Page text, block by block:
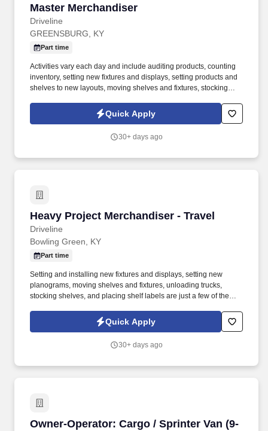
Master Merchandiser
Driveline
Master Merchandiser
GREENSBURG, KY
Part time
Activities vary each day and include auditing products, counting
inventory, setting new fixtures and displays, setting products and
shelves to new layouts, moving shelves and fixtures, stocking
tasks performed as part of this job. Driveline is looking for great
employees to join our national retail merchandising team
Quick Apply
30+ days ago
Heavy Project Merchandiser - Travel
Driveline
Heavy Project Merchandiser - Travel
Bowling Green, KY
Part time
Setting and installing new fixtures and displays, setting new
planograms, moving shelves and fixtures, unloading trucks,
stocking shelves, and placing shelf labels are just a few of the
different, like to visit new places each week, and like to see the
results of your work right away, we may have the job for you.
Quick Apply
30+ days ago
Owner-Operator: Cargo / Sprinter Van (9-
Owner-Operator: Cargo / Sprinter Van (9-15ft,